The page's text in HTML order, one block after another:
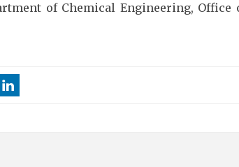
of Chemical Engineering, Office